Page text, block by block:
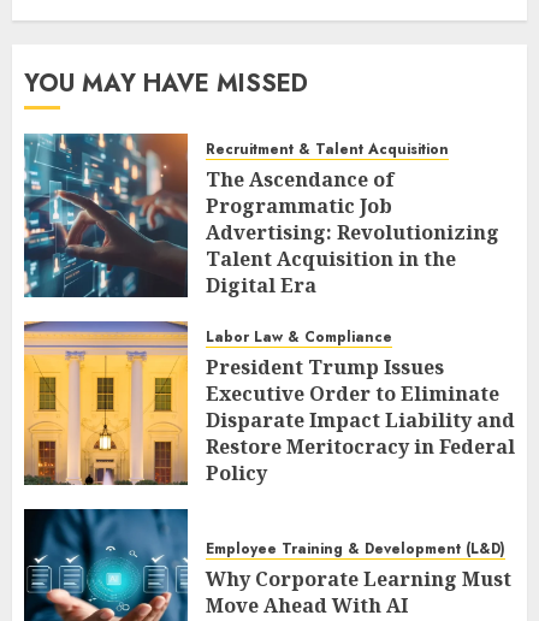
YOU MAY HAVE MISSED
Recruitment & Talent Acquisition
The Ascendance of
Programmatic Job
Advertising: Revolutionizing
Talent Acquisition in the
Digital Era
Labor Law & Compliance
President Trump Issues
Executive Order to Eliminate
Disparate Impact Liability and
Restore Meritocracy in Federal
Policy
Employee Training & Development (L&D)
Why Corporate Learning Must
Move Ahead With AI